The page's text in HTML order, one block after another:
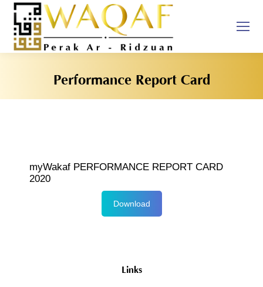
Performance Report Card
myWakaf PERFORMANCE REPORT CARD
2020
Download
Links